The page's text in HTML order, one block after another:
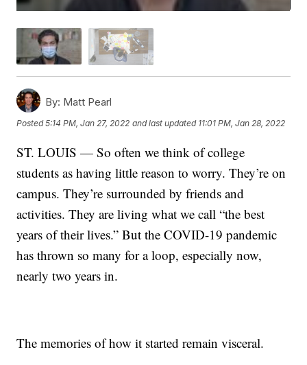
By: Matt Pearl
Posted5:14 PM, Jan 27, 2022 and last updated 11:01 PM, Jan 28, 2022
ST. LOUIS — So often we think of college
students as having little reason to worry. They’re on
campus. They’re surrounded by friends and
activities. They are living what we call “the best
years of their lives.” But the COVID-19 pandemic
has thrown so many for a loop, especially now,
nearly two years in.
The memories of how it started remain visceral.